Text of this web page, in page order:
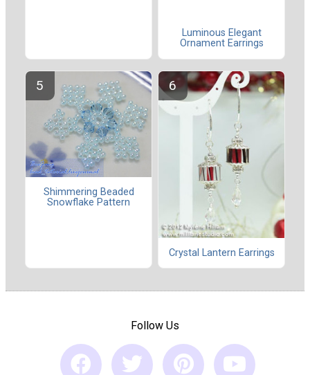
Luminous Elegant
Ornament Earrings
Shimmering Beaded
Snowflake Pattern
Crystal Lantern Earrings
Follow Us